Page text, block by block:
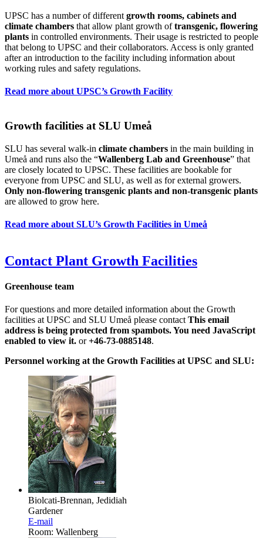
UPSC has a number of different growth rooms, cabinets and
climate chambers that allow plant growth oftransgenic, flowering
plants in controlled environments. Their usage is restricted to people
that belong to UPSC and their collaborators. Access is only granted
after an introduction to the facility including information about
working rules and safety regulations.
Read more about UPSC’s Growth Facility
Growth facilities at SLU Umeå
SLU has several walk-in climate chambers in the main building in
Umeå and runs also the “Wallenberg Lab and Greenhouse” that
are closely located to UPSC. These facilities are bookable for
everyone from UPSC and SLU, as well as for external growers.
Only non-flowering transgenic plants and non-transgenic plants
are allowed to grow here.
Read more about SLU’s Growth Facilities in Umeå
Contact Plant Growth Facilities
Greenhouse team
For questions and more detailed information about the Growth
facilities at UPSC and SLU Umeå please contact This email
address is being protected from spambots. You need JavaScript
enabled to view it. or+46-73-0885148.
Personnel working at the Growth Facilities at UPSC and SLU:
Biolcati-Brennan, Jedidiah
Gardener
E-mail
Room: Wallenberg